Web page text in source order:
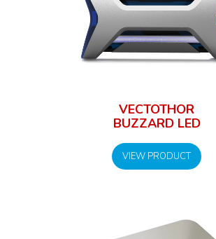
VECTOTHOR
BUZZARD LED
VIEW PRODUCT